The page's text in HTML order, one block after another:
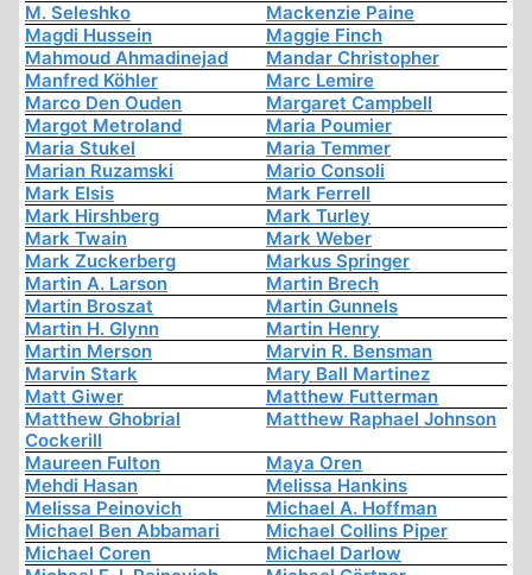
M. Seleshko
Mackenzie Paine
Magdi Hussein
Maggie Finch
Mahmoud Ahmadinejad
Mandar Christopher
Manfred Köhler
Marc Lemire
Marco Den Ouden
Margaret Campbell
Margot Metroland
Maria Poumier
Maria Stukel
Maria Temmer
Marian Ruzamski
Mario Consoli
Mark Elsis
Mark Ferrell
Mark Hirshberg
Mark Turley
Mark Twain
Mark Weber
Mark Zuckerberg
Markus Springer
Martin A. Larson
Martin Brech
Martin Broszat
Martin Gunnels
Martin H. Glynn
Martin Henry
Martin Merson
Marvin R. Bensman
Marvin Stark
Mary Ball Martinez
Matt Giwer
Matthew Futterman
Matthew Ghobrial
Cockerill
Matthew Raphael Johnson
Maureen Fulton
Maya Oren
Mehdi Hasan
Melissa Hankins
Melissa Peinovich
Michael A. Hoffman
Michael Ben Abbamari
Michael Collins Piper
Michael Coren
Michael Darlow